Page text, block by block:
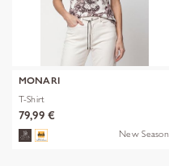
MONARI
T-Shirt
79,99 €
New Season